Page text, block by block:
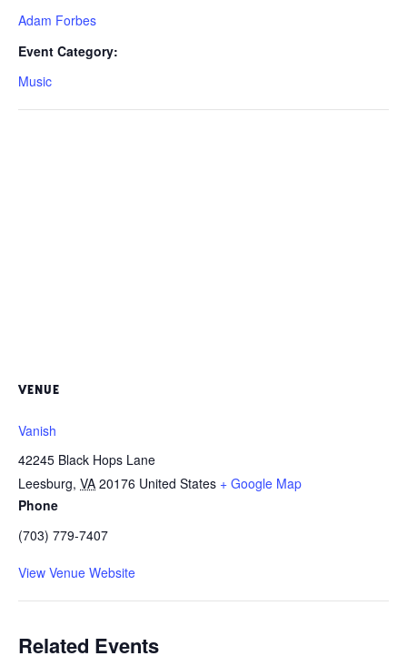
Adam Forbes
Event Category:
Music
VENUE
Vanish
42245 Black Hops Lane
Leesburg, VA 20176 United States + Google Map
Phone
(703) 779-7407
View Venue Website
Related Events